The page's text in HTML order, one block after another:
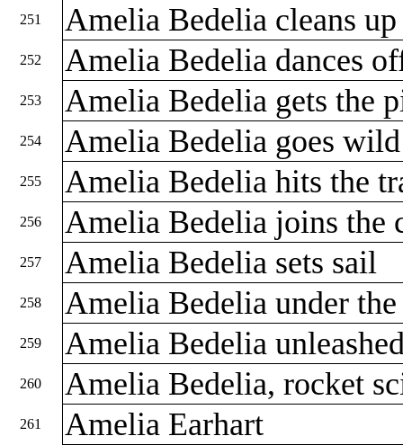
251 Amelia Bedelia cleans
252 Amelia Bedelia dances
253 Amelia Bedelia gets the
254 Amelia Bedelia goes
255 Amelia Bedelia hits the
256 Amelia Bedelia joins the
257 Amelia Bedelia sets sail
258 Amelia Bedelia under
259 Amelia Bedelia
260 Amelia Bedelia, rocket
261 Amelia Earhart